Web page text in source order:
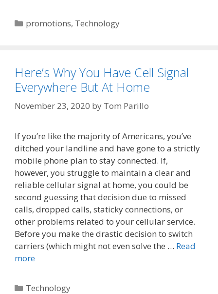
Categories
promotions, Technology
Here’s Why You Have Cell Signal
Everywhere But At Home
November 23, 2020 by Tom Parillo
If you’re like the majority of Americans, you’ve
ditched your landline and have gone to a strictly
mobile phone plan to stay connected. If,
however, you struggle to maintain a clear and
reliable cellular signal at home, you could be
second guessing that decision due to missed
calls, dropped calls, staticky connections, or
other problems related to your cellular service.
Before you make the drastic decision to switch
carriers (which might not even solve the … Read
more
Categories
Technology